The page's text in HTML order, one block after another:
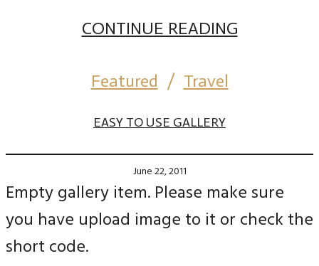
CONTINUE READING
Featured / Travel
EASY TO USE GALLERY
June 22, 2011
Empty gallery item. Please make sure
you have upload image to it or check the
short code.